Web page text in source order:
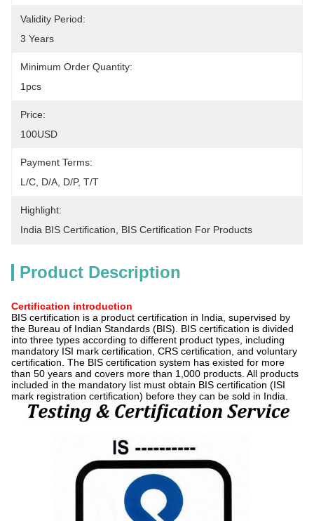
Validity Period:
3 Years
Minimum Order Quantity:
1pcs
Price:
100USD
Payment Terms:
L/C, D/A, D/P, T/T
Highlight:
India BIS Certification
BIS Certification For Products
Product Description
Certification introduction
BIS certification is a product certification in India, supervised by
the Bureau of Indian Standards (BIS). BIS certification is divided
into three types according to different product types, including
mandatory ISI mark certification, CRS certification, and voluntary
certification. The BIS certification system has existed for more
than 50 years and covers more than 1,000 products. All products
included in the mandatory list must obtain BIS certification (ISI
mark registration certification) before they can be sold in India.